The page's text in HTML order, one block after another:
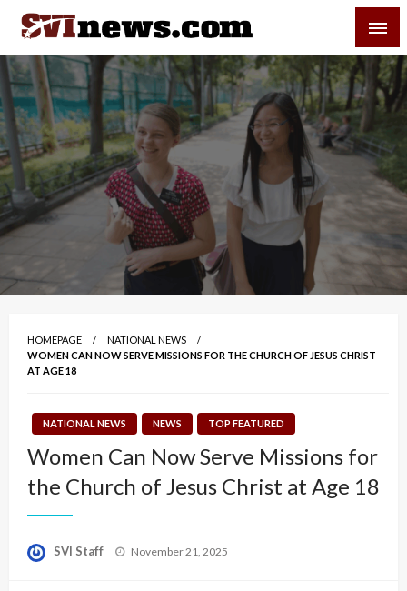
Skip
content
Your Source For Local and Regional News
HOMEPAGE
NATIONAL NEWS
WOMEN CAN NOW SERVE MISSIONS FOR THE CHURCH OF JESUS CHRIST
AT AGE 18
NATIONAL NEWS NEWS TOP FEATURED
Women Can Now Serve Missions for
the Church of Jesus Christ at Age 18
SVI Staff
Posted
November 21, 2025